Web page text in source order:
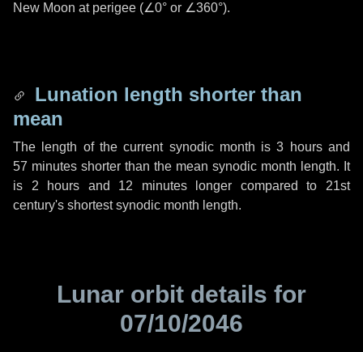
New Moon at perigee (∠0° or ∠360°).
Lunation length shorter than
mean
The length of the current synodic month is3 hoursand
57 minutes shorter than the mean synodic month length. It
is 2 hours and 12 minuteslonger compared to 21st
century's shortest synodic month length.
Lunar orbit details for
07/10/2046